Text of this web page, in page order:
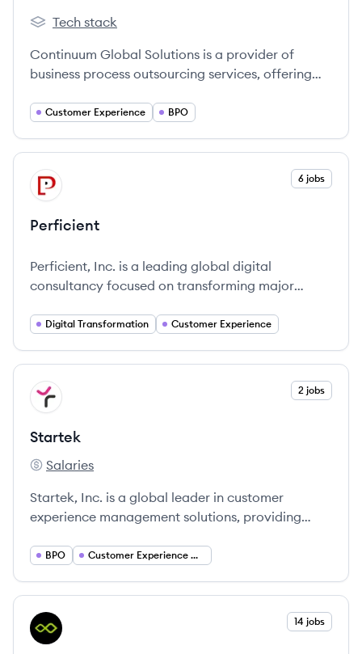
Continuum Global Solutions's
Tech stack
Continuum Global Solutions is a provider of
business process outsourcing services, offering
various channels like voice, chat, email, and
customer experience and building brand loyalty
for their clients in industries such as healthcare,
communications, fintech, and travel.
Customer Experience BPO
View company
PE 6 jobs
Perficient
Perficient, Inc. is a leading global digital
consultancy focused on transforming major
innovative digital solutions and consulting
Digital Transformation Customer Experience
View company
ST 2 jobs
Startek
Startek's
Salaries
Startek, Inc. is a global leader in customer
experience management solutions, providing
on technology and empathy in customer
BPO Customer Experience Management
View company
ON 14 jobs